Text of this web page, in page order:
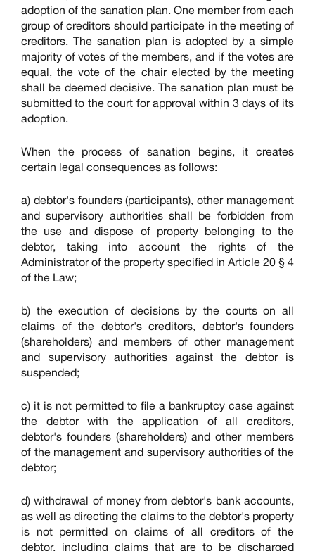
adoption of the sanation plan. One member from each
group of creditors should participate in the meeting of
creditors. The sanation plan is adopted by a simple
majority of votes of the members, and if the votes are
equal, the vote of the chair elected by the meeting
shall be deemed decisive. The sanation plan must be
submitted to the court for approval within 3 days of its
adoption.
When the process of sanation begins, it creates
certain legal consequences as follows:
a) debtor's founders (participants), other management
and supervisory authorities shall be forbidden from
the use and dispose of property belonging to the
debtor, taking into account the rights of the
Administrator of the property specified in Article 20 § 4
of the Law;
b) the execution of decisions by the courts on all
claims of the debtor's creditors, debtor's founders
(shareholders) and members of other management
and supervisory authorities against the debtor is
suspended;
c) it is not permitted to file a bankruptcy case against
the debtor with the application of all creditors,
debtor's founders (shareholders) and other members
of the management and supervisory authorities of the
debtor;
d) withdrawal of money from debtor's bank accounts,
as well as directing the claims to the debtor's property
is not permitted on claims of all creditors of the
debtor, including claims that are to be discharged